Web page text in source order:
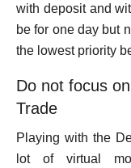
with deposit and
be for one day but
the lowest priority
Do not focus
Trade
Playing with the
lot of virtual